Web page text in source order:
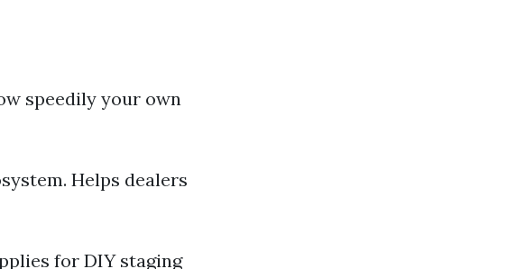
speedily your own
Helps dealers
for DIY staging